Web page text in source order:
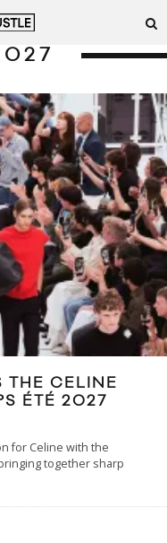
THE CELINE
ÉTÉ 2027
for Celine with the
together sharp